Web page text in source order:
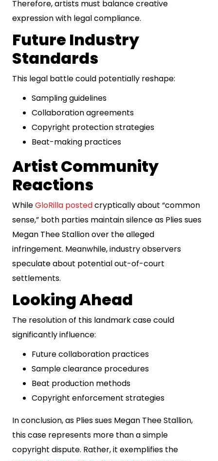
Therefore, artists must balance creative
expression with legal compliance.
Future Industry
Standards
This legal battle could potentially reshape:
Sampling guidelines
Collaboration agreements
Copyright protection strategies
Beat-making practices
Artist Community
Reactions
WhileGloRilla postedcryptically about “common
sense,” both parties maintain silence as Plies sues
Megan Thee Stallion over the alleged
infringement. Meanwhile, industry observers
speculate about potential out-of-court
settlements.
Looking Ahead
The resolution of this landmark case could
significantly influence:
Future collaboration practices
Sample clearance procedures
Beat production methods
Copyright enforcement strategies
In conclusion, as Plies sues Megan Thee Stallion,
this case represents more than a simple
copyright dispute. Rather, it exemplifies the